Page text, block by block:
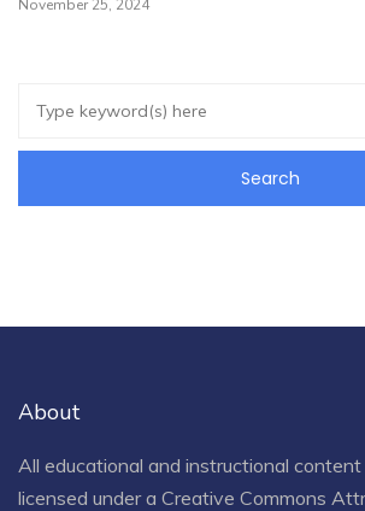
November 25, 2024
About
All educational and instructional
licensed under a Creative Commons